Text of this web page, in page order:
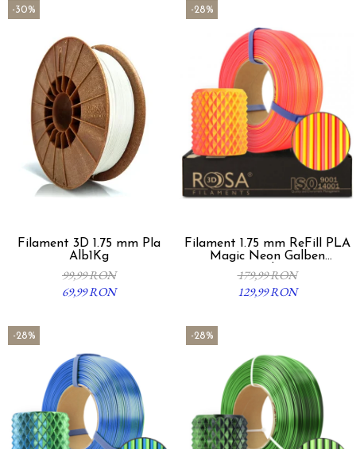
-30%
Filament 3D 1.75 mm Pla
Alb1Kg
99,99 RON
69,99 RON
-28%
Filament 1.75 mm ReFill PLA
Magic Neon Galben
Portocaliu 1Kg
179,99 RON
129,99 RON
-28% -28%